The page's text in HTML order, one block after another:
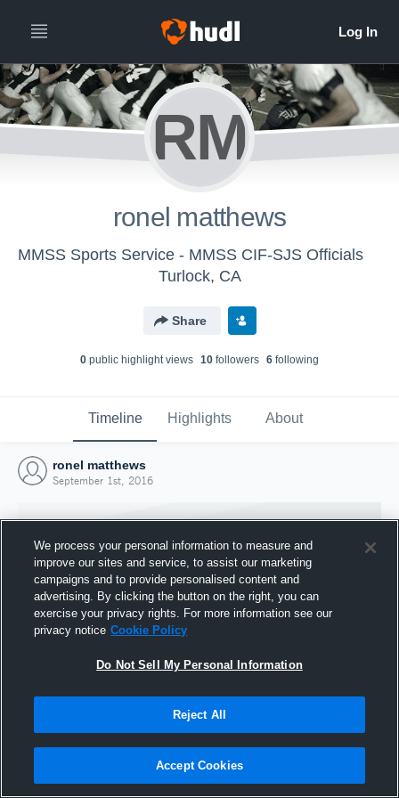
RM
ronel matthews
MMSS Sports Service - MMSS CIF-SJS Officials
Turlock, CA
Share
0 public highlight views 10 followers 6 following
Timeline Highlights About
ronel matthews
September 1st, 2016
Joined Hudl
1 September 2016
We process your personal information to measure and
improve our sites and service, to assist our marketing
campaigns and to provide personalised content and
advertising. By clicking the button on the right, you can
exercise your privacy rights. For more information see our
privacy notice Cookie Policy
Do Not Sell My Personal Information
Reject All
Accept Cookies